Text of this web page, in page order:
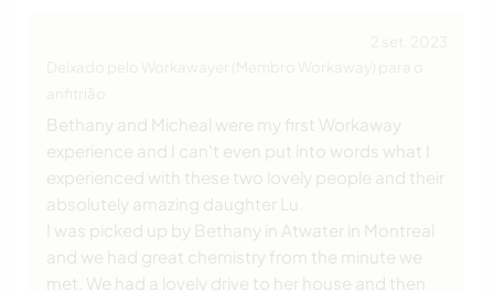
Bethany and Micheal were my first Workaway
experience and I can't even put into words what I
experienced with these two lovely people and their
absolutely amazing daughter Lu.
I was picked up by Bethany in Atwater in Montreal
and we had great chemistry from the minute we
met. We had a lovely drive to her house and then